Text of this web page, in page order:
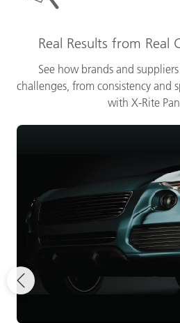
Real Results from Real
See how brands and
challenges, from consistency and
with X-Rite